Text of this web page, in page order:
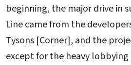
beginning, the major drive in
Line came from the
Tysons [Corner], and the
except for the heavy lobbying